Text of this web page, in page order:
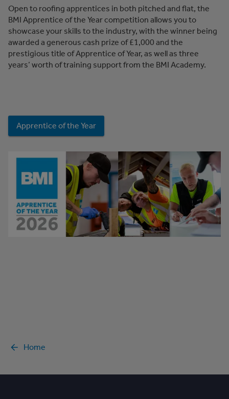
Open to roofing apprentices in both pitched and flat, the
BMI Apprentice of the Year competition allows you to
showcase your skills to the industry, with the winner being
awarded a generous cash prize of £1,000 and the
prestigious title of Apprentice of Year, as well as three
years’ worth of training support from the BMI Academy.
Apprentice of the Year
Home